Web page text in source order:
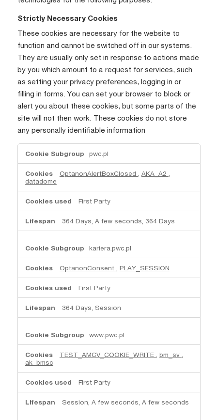
Strictly Necessary Cookies
These cookies are necessary for the website to
function and cannot be switched off in our systems.
They are usually only set in response to actions made
by you which amount to a request for services, such
as setting your privacy preferences, logging in or
filling in forms. You can set your browser to block or
alert you about these cookies, but some parts of the
site will not then work. These cookies do not store
any personally identifiable information
Strictly
Necessary
Cookies
pwc.pl
OptanonAlertBoxClosed AKA_A2
datadome
First Party
364 Days, A few seconds, 364 Days
kariera.pwc.pl
OptanonConsent PLAY_SESSION
First Party
364 Days, Session
www.pwc.pl
TEST_AMCV_COOKIE_WRITE bm_sv
ak_bmsc
First Party
Session, A few seconds, A few seconds